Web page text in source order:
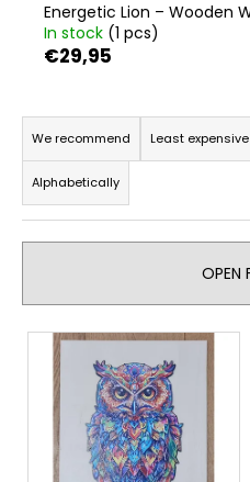
Energetic Lion – Wooden
In stock (1 pcs)
€29,95
P
o
d
u
s
o
We recommend Least expensive
Alphabetically
OPEN
L
W
e
e
c
m
e
MAGICAL
PARROT